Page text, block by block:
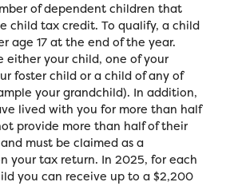
of dependent children that
child tax credit. To qualify, a child
age 17 at the end of the year.
either your child, one of your
foster child or a child of any of
your grandchild). In addition,
lived with you for more than half
provide more than half of their
must be claimed as a
your tax return. In 2025, for each
you can receive up to a $2,200